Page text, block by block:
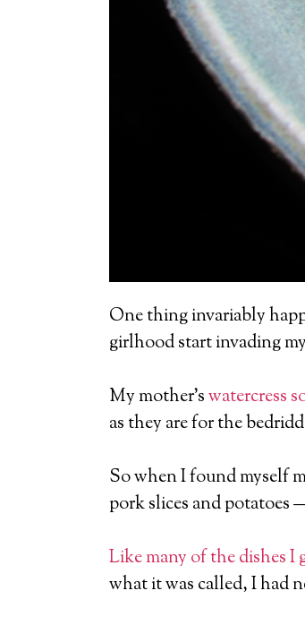
One thing invariably
girlhood start invading
My mother’swatercress
as they are for the
So when I found myself
pork slices and potatoes
Like many of the dishes
what it was called, I had